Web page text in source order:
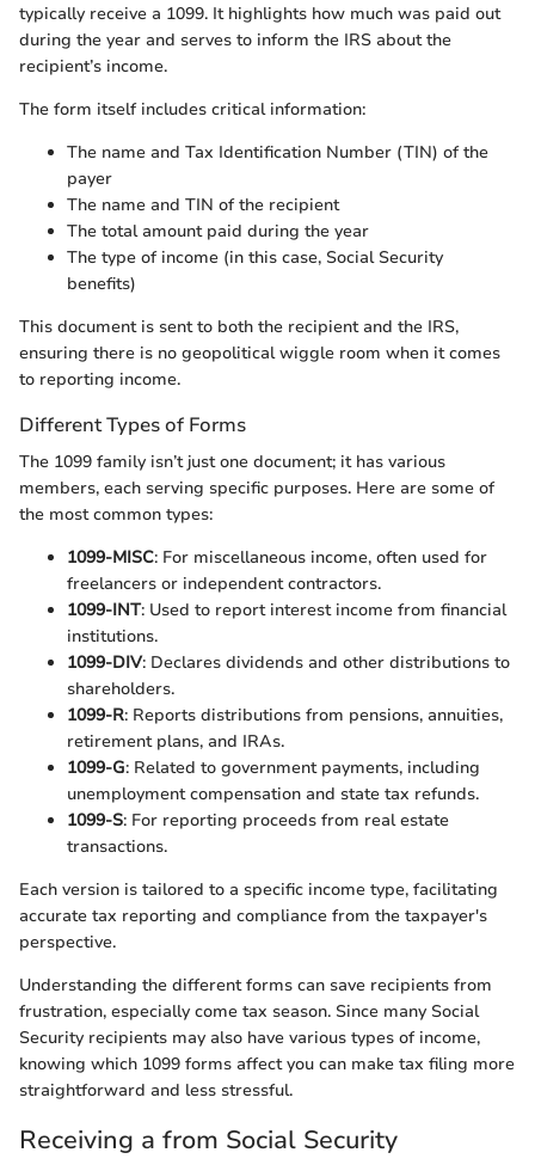
typically receive a 1099. It highlights how much was paid out
during the year and serves to inform the IRS about the
recipient’s income.
The form itself includes critical information:
The name and Tax Identification Number (TIN) of the
payer
The name and TIN of the recipient
The total amount paid during the year
The type of income (in this case, Social Security
benefits)
This document is sent to both the recipient and the IRS,
ensuring there is no geopolitical wiggle room when it comes
to reporting income.
Different Types of Forms
The 1099 family isn’t just one document; it has various
members, each serving specific purposes. Here are some of
the most common types:
1099-MISC: For miscellaneous income, often used for
freelancers or independent contractors.
1099-INT: Used to report interest income from financial
institutions.
1099-DIV: Declares dividends and other distributions to
shareholders.
1099-R: Reports distributions from pensions, annuities,
retirement plans, and IRAs.
1099-G: Related to government payments, including
unemployment compensation and state tax refunds.
1099-S: For reporting proceeds from real estate
transactions.
Each version is tailored to a specific income type, facilitating
accurate tax reporting and compliance from the taxpayer's
perspective.
Understanding the different forms can save recipients from
frustration, especially come tax season. Since many Social
Security recipients may also have various types of income,
knowing which 1099 forms affect you can make tax filing more
straightforward and less stressful.
Receiving a from Social Security